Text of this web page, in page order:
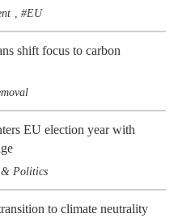
EU
shift focus to carbon
EU election year with
& Politics
to climate neutrality